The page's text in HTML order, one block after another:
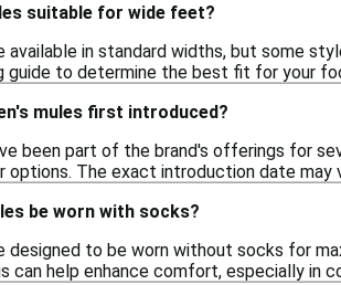
suitable for wide feet?
available in standard widths, but some
guide to determine the best fit for your
mules first introduced?
been part of the brand's offerings for
options. The exact introduction date
be worn with socks?
designed to be worn without socks for
can help enhance comfort, especially in